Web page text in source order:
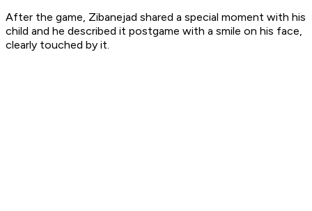
After the game, Zibanejad shared a special moment with his
child and he described it postgame with a smile on his face,
clearly touched by it.